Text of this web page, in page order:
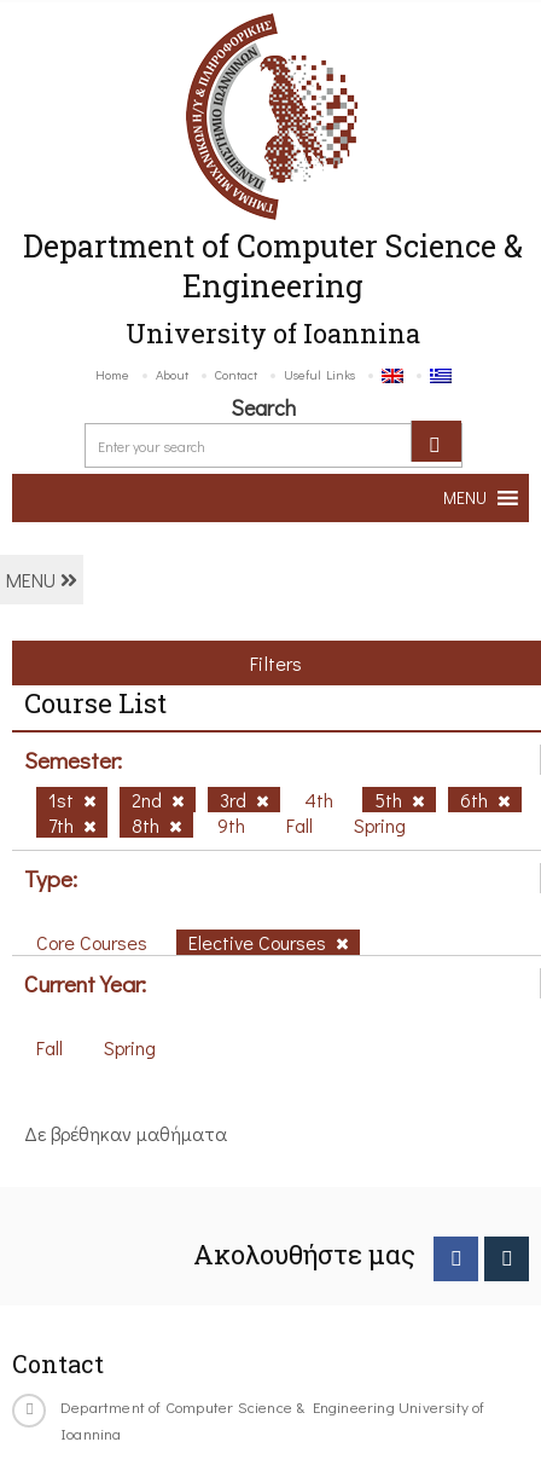
Department of Computer Science &
Engineering
University of Ioannina
Home About Contact Useful Links
Search
MENU
MENU
Filters
Course List
Semester:
1st 2nd 3rd 4th 5th
6th
7th
8th 9th Fall Spring
Type:
Core Courses Elective Courses
Current Year:
Fall Spring
Δε βρέθηκαν μαθήματα
Ακολουθήστε μας
Contact
Department of Computer Science & Engineering University of
Ioannina